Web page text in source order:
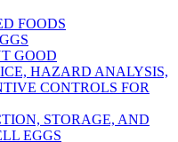
FOODS
GOOD
HAZARD ANALYSIS,
CONTROLS FOR
STORAGE, AND
EGGS